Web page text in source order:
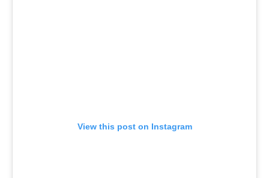
View this post on Instagram